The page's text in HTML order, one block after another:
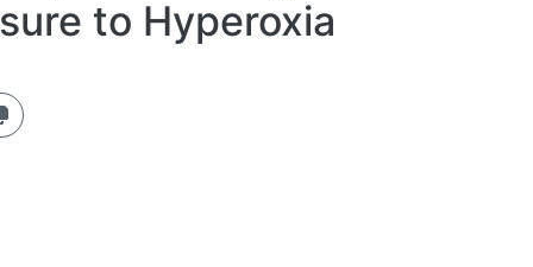
to Hyperoxia